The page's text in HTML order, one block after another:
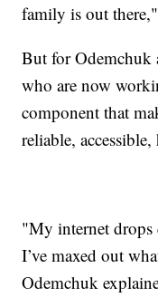
family is out
But for Odemchuk
who are now
component that
reliable,
"My internet drops
I’ve maxed out
Odemchuk